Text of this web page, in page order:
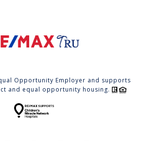
Opportunity Employer and supports
and equal opportunity housing.